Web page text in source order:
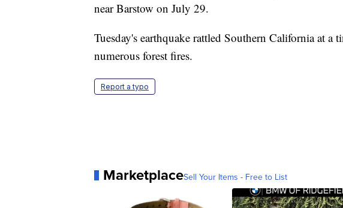
near Barstow on July 29.
Tuesday's earthquake rattled Southern California at a
numerous forest fires.
Report a typo
MarketplaceSell Your Items - Free to List